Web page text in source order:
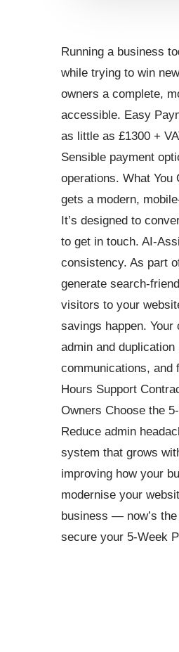
Running a business
while trying to win
owners a complete,
accessible. Easy
as little as £1300 +
Sensible payment
operations. What You
gets a modern,
It’s designed to
to get in touch. AI-
consistency. As part
generate search-
visitors to your
savings happen.
admin and
communications, and
Hours Support
Owners Choose the
Reduce admin
system that grows
improving how your
modernise your
business — now’s
secure your 5-Week